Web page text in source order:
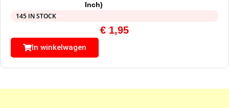
Inch)
145 IN STOCK
€ 1,95
In winkelwagen